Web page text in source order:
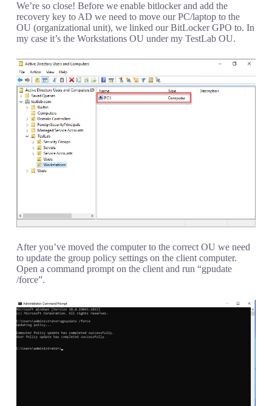
We’re so close! Before we enable bitlocker and add the
recovery key to AD we need to move our PC/laptop to the
OU (organizational unit), we linked our BitLocker GPO to. In
my case it’s the Workstations OU under my TestLab OU.
After you’ve moved the computer to the correct OU we need
to update the group policy settings on the client computer.
Open a command prompt on the client and run “gpudate
/force”.